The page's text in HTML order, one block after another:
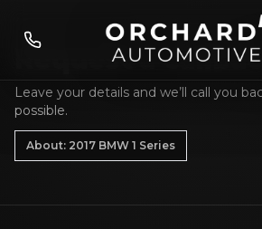
Request a
Leave your details and we’ll call you
possible.
About: 2017 BMW 1 Series